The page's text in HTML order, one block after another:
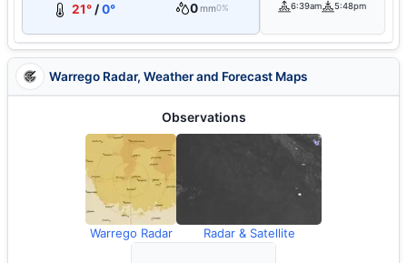
21°/0° 0mm0% 6:39am 5:48pm
Warrego Radar, Weather and Forecast Maps
Observations
Warrego Radar Radar & Satellite